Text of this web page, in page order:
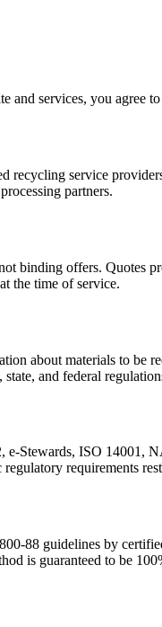
and services, you agree
recycling service
partners.
binding offers. Quotes
the time of service.
about materials to be
and federal
e-Stewards, ISO
requirements
88 guidelines by
is guaranteed to be